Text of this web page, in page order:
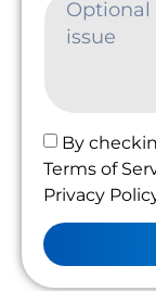
By
Terms of
Privacy